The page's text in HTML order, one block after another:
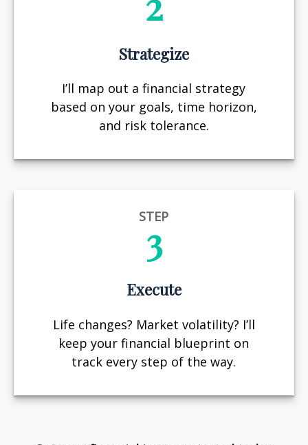
Strategize
I’ll map out a financial strategy
based on your goals, time horizon,
and risk tolerance.
STEP
3
Execute
Life changes? Market volatility? I’ll
keep your financial blueprint on
track every step of the way.